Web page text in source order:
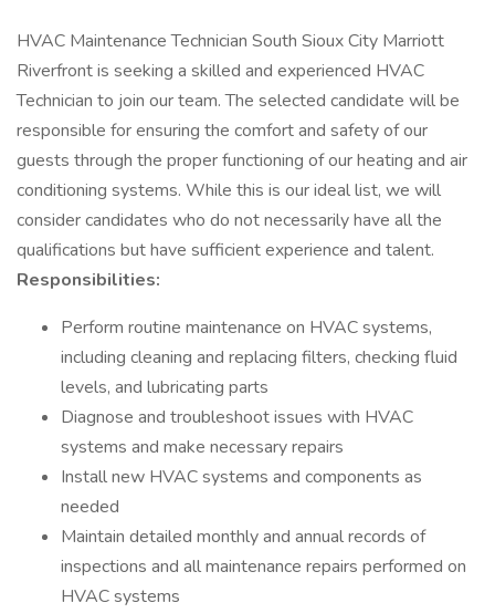
HVAC Maintenance Technician South Sioux City Marriott
Riverfront is seeking a skilled and experienced HVAC
Technician to join our team. The selected candidate will be
responsible for ensuring the comfort and safety of our
guests through the proper functioning of our heating and air
conditioning systems. While this is our ideal list, we will
consider candidates who do not necessarily have all the
qualifications but have sufficient experience and talent.
Responsibilities:
Perform routine maintenance on HVAC systems,
including cleaning and replacing filters, checking fluid
levels, and lubricating parts
Diagnose and troubleshoot issues with HVAC
systems and make necessary repairs
Install new HVAC systems and components as
needed
Maintain detailed monthly and annual records of
inspections and all maintenance repairs performed on
HVAC systems